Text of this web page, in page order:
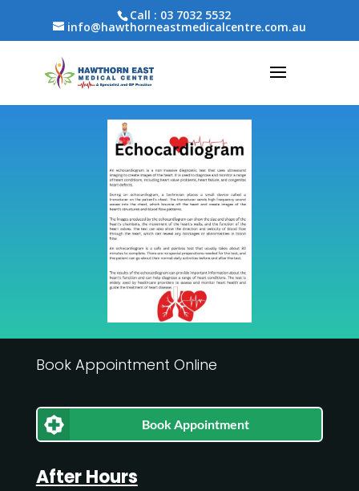
Call : 03 7032 5532
info@hawthorneastmedicalcentre.com.au
Book Appointment Online
Book Appointment
After Hours